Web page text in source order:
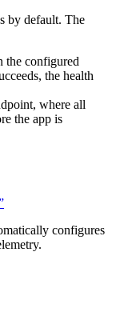
by default. The
the configured
the health
where all
the app is
configures